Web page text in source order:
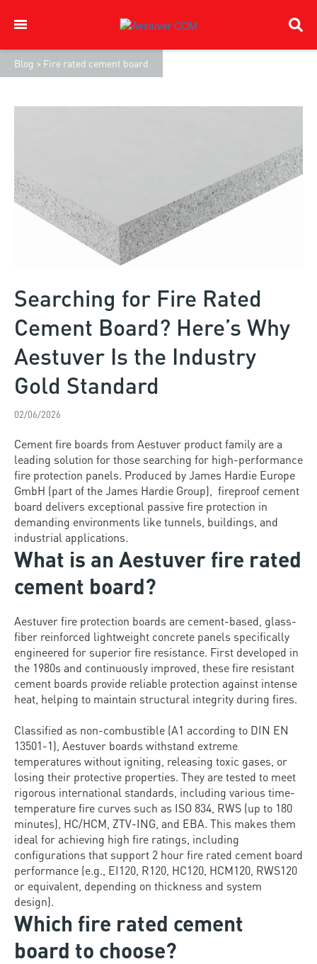
Blog > Fire rated cement board
Searching for Fire Rated
Cement Board? Here’s Why
Aestuver Is the Industry
Gold Standard
02/06/2026
Cement fire boards from Aestuver product family are a
leading solution for those searching for high-performance
fire protection panels. Produced by James Hardie Europe
GmbH (part of the James Hardie Group), fireproof cement
board delivers exceptional passive fire protection in
demanding environments like tunnels, buildings, and
industrial applications.
What is an Aestuver fire rated
cement board?
Aestuver fire protection boards are cement-based, glass-
fiber reinforced lightweight concrete panels specifically
engineered for superior fire resistance. First developed in
the 1980s and continuously improved, these fire resistant
cement boards provide reliable protection against intense
heat, helping to maintain structural integrity during fires.
Classified as non-combustible (A1 according to DIN EN
13501-1), Aestuver boards withstand extreme
temperatures without igniting, releasing toxic gases, or
losing their protective properties. They are tested to meet
rigorous international standards, including various time-
temperature fire curves such as ISO 834, RWS (up to 180
minutes), HC/HCM, ZTV-ING, and EBA. This makes them
ideal for achieving high fire ratings, including
configurations that support 2 hour fire rated cement board
performance (e.g., EI120, R120, HC120, HCM120, RWS120
or equivalent, depending on thickness and system
design).
Which fire rated cement
board to choose?